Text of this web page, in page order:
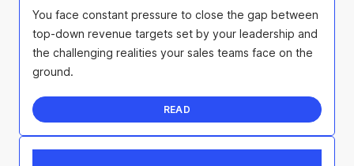
You face constant pressure to close the gap between
top-down revenue targets set by your leadership and
the challenging realities your sales teams face on the
ground.
READ